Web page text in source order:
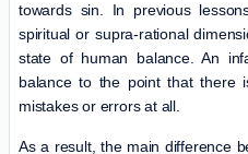
towards sin. In previous
spiritual or supra-rational
state of human balance. An
balance to the point that there
mistakes or errors at all.
As a result, the main difference